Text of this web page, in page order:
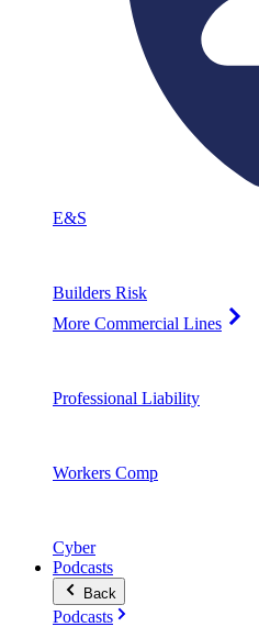
E&S
Builders Risk
More Commercial Lines
Professional Liability
Workers Comp
Cyber
Podcasts
Back
Podcasts